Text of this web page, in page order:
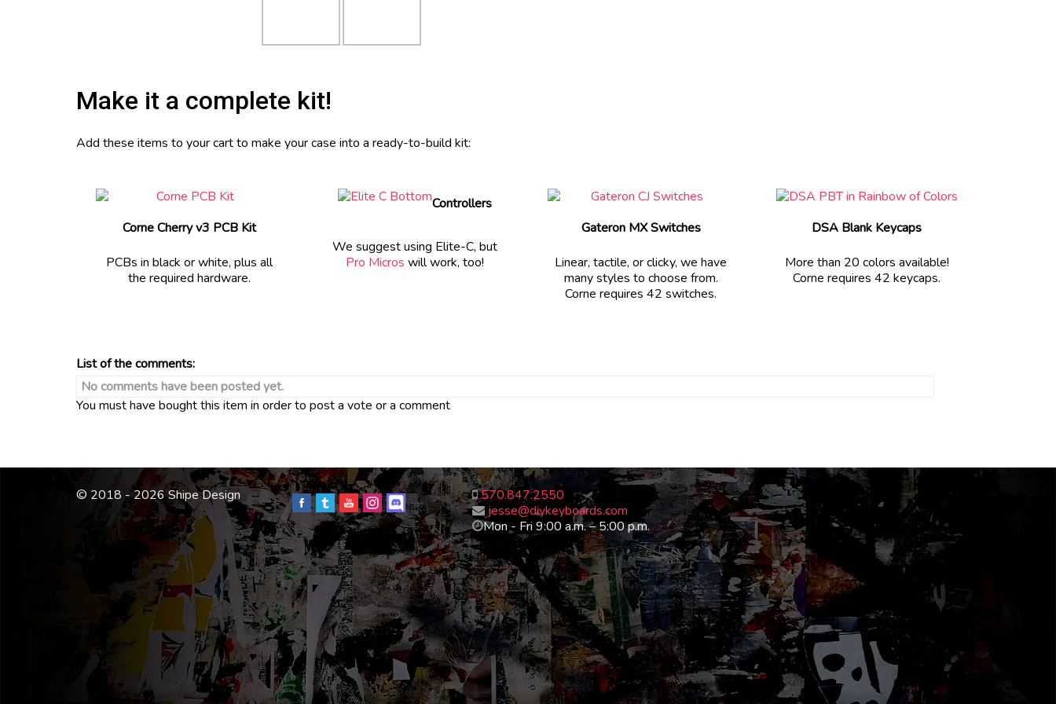
Make it a complete kit!
Add these items to your cart to make your case into a ready-to-build kit:
Corne Cherry v3 PCB Kit
PCBs in black or white, plus all
the required hardware.
Controllers
We suggest using Elite-C, but
Pro Micros will work, too!
Gateron MX Switches
Linear, tactile, or clicky, we have
many styles to choose from.
Corne requires 42 switches.
DSA Blank Keycaps
More than 20 colors available!
Corne requires 42 keycaps.
List of the comments:
No comments have been posted yet.
You must have bought this item in order to post a vote or a comment
© 2018 - 2026 Shipe Design
570.847.2550
jesse@diykeyboards.com
Mon - Fri 9:00 a.m. – 5:00 p.m.